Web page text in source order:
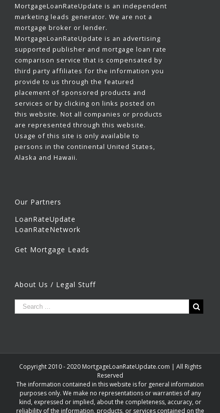
MortgageLoanRateUpdate is an independent
marketing leads generator. We are not a
mortgage broker or lender.
MortgageLoanRateUpdate is an advertising
supported publisher and mortgage loan rate
comparison service that is compensated by
third party affiliates for the information you
provide to us through the featured
placement of sponsored products and
services or by clicking on links posted on
this website. Not all companies or products
are represented through this website.
Usage of this site is only available to
persons in the continental United States,
Alaska and Hawaii.
Our Partners
LoanRateUpdate
LoanRateNetwork
Get Mortgage Leads
About Us / Legal Stuff
Copyright 2010 - 2020 MortgageLoanRateUpdate.com | All Rights
Reserved
The information contained in this website is for general information
purposes only. We make no representations or warranties of any
kind, expressed or implied, about the completeness, accuracy, or
reliability of the information, products, or services contained on the